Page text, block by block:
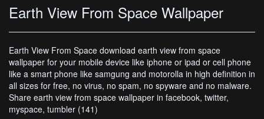
Earth View From Space Wallpaper
Earth View From Space download earth view from space
wallpaper for your mobile device like iphone or ipad or cell phone
like a smart phone like samgung and motorolla in high definition in
all sizes for free, no virus, no spam, no spyware and no malware.
Share earth view from space wallpaper in facebook, twitter,
myspace, tumbler (141)